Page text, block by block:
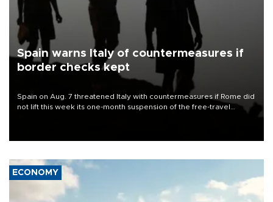
Spain warns Italy of countermeasures if
border checks kept
Spain on Aug. 7 threatened Italy with countermeasures if Rome did
not lift this week its one-month suspension of the free-travel
ECONOMY